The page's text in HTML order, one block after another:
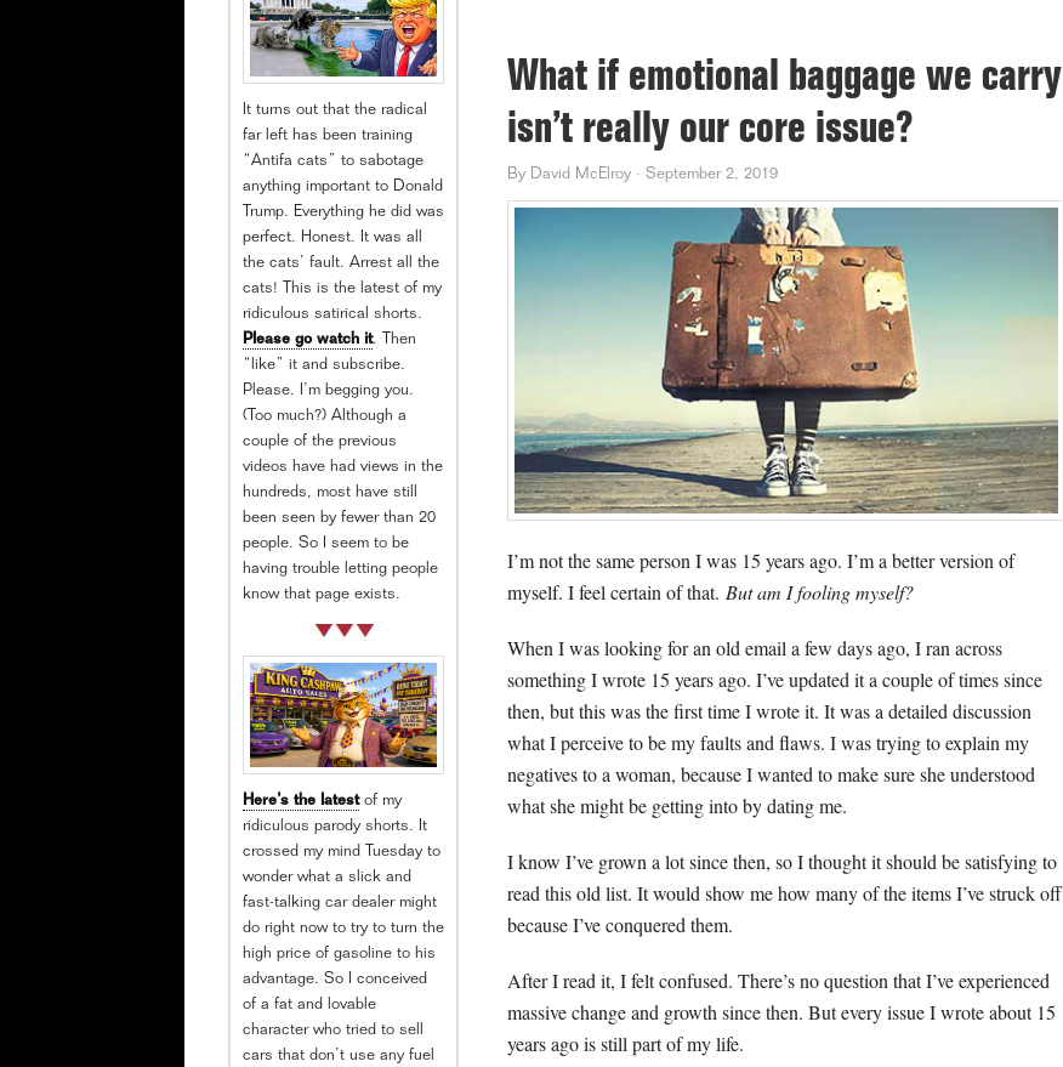
What if emotional baggage we carry
isn’t really our core issue?
By David McElroy · September 2, 2019
I’m not the same person I was 15 years ago. I’m a better version of
myself. I feel certain of that. But am I fooling myself?
When I was looking for an old email a few days ago, I ran across
something I wrote 15 years ago. I’ve updated it a couple of times since
then, but this was the first time I wrote it. It was a detailed discussion
what I perceive to be my faults and flaws. I was trying to explain my
negatives to a woman, because I wanted to make sure she understood
what she might be getting into by dating me.
I know I’ve grown a lot since then, so I thought it should be satisfying to
read this old list. It would show me how many of the items I’ve struck off
because I’ve conquered them.
After I read it, I felt confused. There’s no question that I’ve experienced
massive change and growth since then. But every issue I wrote about 15
years ago is still part of my life.
It turns out that the radical
far left has been training
“Antifa cats” to sabotage
anything important to Donald
Trump. Everything he did was
perfect. Honest. It was all
the cats’ fault. Arrest all the
cats! This is the latest of my
ridiculous satirical shorts.
Please go watch it. Then
“like” it and subscribe.
Please. I’m begging you.
(Too much?) Although a
couple of the previous
videos have had views in the
hundreds, most have still
been seen by fewer than 20
people. So I seem to be
having trouble letting people
know that page exists.
Here’s the latestof my
ridiculous parody shorts. It
crossed my mind Tuesday to
wonder what a slick and
fast-talking car dealer might
do right now to try to turn the
high price of gasoline to his
advantage. So I conceived
of a fat and lovable
character who tried to sell
cars that don’t use any fuel